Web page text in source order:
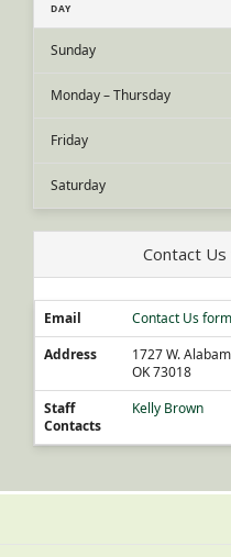
DAY
Sunday
Monday – Thursday
Friday
Saturday
Contact
Email
Contact Us form
Address
1727 W.
OK 73018
Staff
Contacts
Kelly Brown